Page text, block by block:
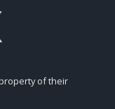
of their